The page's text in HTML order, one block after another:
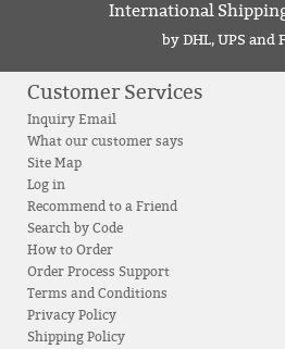
International
by DHL, UPS and
Customer Services
Inquiry Email
What our customer says
Site Map
Log in
Recommend to a Friend
Search by Code
How to Order
Order Process Support
Terms and Conditions
Privacy Policy
Shipping Policy